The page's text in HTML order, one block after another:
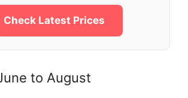
Check Latest Prices
to August